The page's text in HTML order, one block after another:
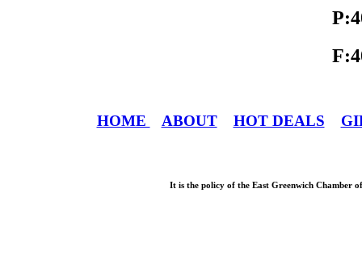
HOME ABOUT HOT DEALS
It is the policy of the East Greenwich Chamber